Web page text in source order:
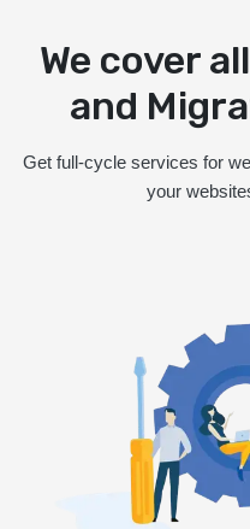
We cover
and
Get full-cycle services for
your